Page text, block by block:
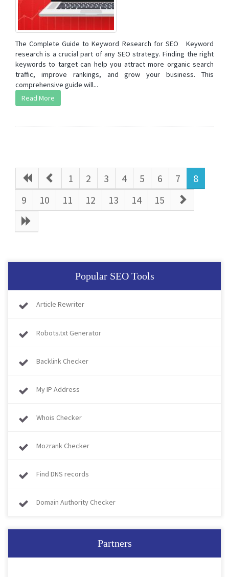
The Complete Guide to Keyword Research for SEO Keyword
research is a crucial part of any SEO strategy. Finding the right
keywords to target can help you attract more organic search
traffic, improve rankings, and grow your business. This
comprehensive guide will...
Read More
1 2 3 4 5 6 7
8
9
10 11 12 13 14 15
Popular SEO Tools
Article Rewriter
Robots.txt Generator
Backlink Checker
My IP Address
Whois Checker
Mozrank Checker
Find DNS records
Domain Authority Checker
Partners